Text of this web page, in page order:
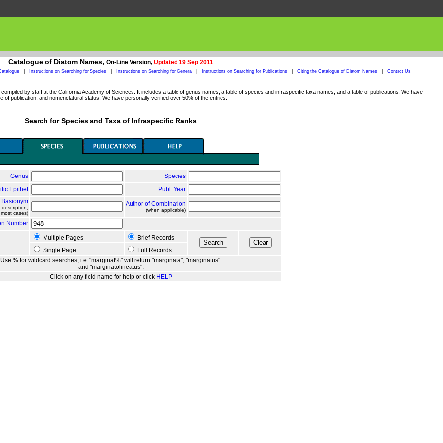
Catalogue of Diatom Names, On-Line Version, Updated 19 Sep 2011
Instructions on Searching for Species Instructions on Searching for Genera Instructions on Searching for Publications Citing the Catalogue of Diatom Names Contact Us
by staff at the California Academy of Sciences. It includes a table of genus names, a table of species and infraspecific taxa names, and a table of publications. We have
publication, and nomenclatural status. We have personally verified over 50% of the entries.
Search for Species and Taxa of Infraspecific Ranks
Genus
Species
Epithet
Publ. Year
Basionym
cases)
Author of Combination
(when applicable)
Number
Multiple Pages
Brief Records
Single Page
Full Records
Use % for wildcard searches, i.e. "marginat%" will return "marginata", "marginatus",
and "marginatolineatus".
Click on any field name for help or click HELP